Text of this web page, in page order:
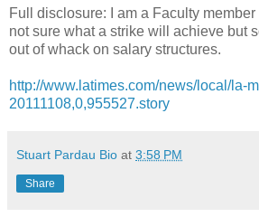
Full disclosure: I am a Faculty
not sure what a strike will achieve but
out of whack on salary structures.
http://www.latimes.com/news/local/la-
20111108,0,955527.story
Stuart Pardau Bio at 3:58 PM
Share